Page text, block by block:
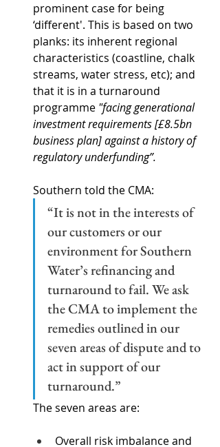
prominent case for being
‘different'. This is based on two
planks: its inherent regional
characteristics (coastline, chalk
streams, water stress, etc); and
that it is in a turnaround
programme "facing generational
investment requirements [£8.5bn
business plan] against a history of
regulatory underfunding”.
Southern told the CMA:
“It is not in the interests of
our customers or our
environment for Southern
Water’s refinancing and
turnaround to fail. We ask
the CMA to implement the
remedies outlined in our
seven areas of dispute and to
act in support of our
turnaround.”
The seven areas are:
Overall risk imbalance and